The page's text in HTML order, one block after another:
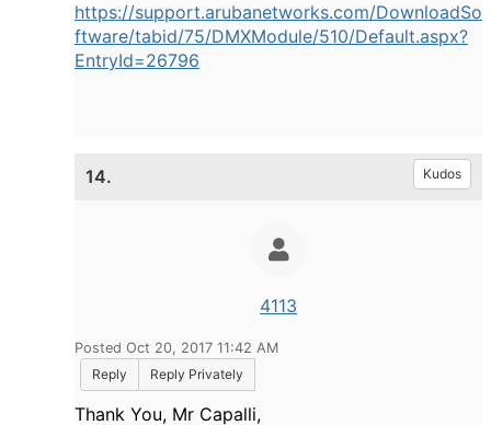
https://support.arubanetworks.com/DownloadSo
ftware/tabid/75/DMXModule/510/Default.aspx?
EntryId=26796
14. Kudos
4113
Posted Oct 20, 2017 11:42 AM
Reply
Reply Privately
Thank You, Mr Capalli,